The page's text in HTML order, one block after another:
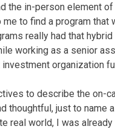
the in-person element
to find a program
really had that
working as a senior
investment organization
to describe the on-
thoughtful, just to name
real world, I was